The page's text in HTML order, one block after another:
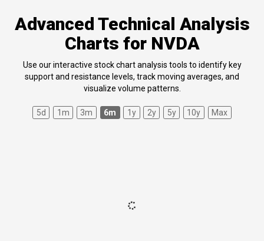
Advanced Technical Analysis
Charts for NVDA
Use our interactive stock chart analysis tools to identify key
support and resistance levels, track moving averages, and
visualize volume patterns.
5d 1m 3m 6m 1y 2y 5y 10y Max